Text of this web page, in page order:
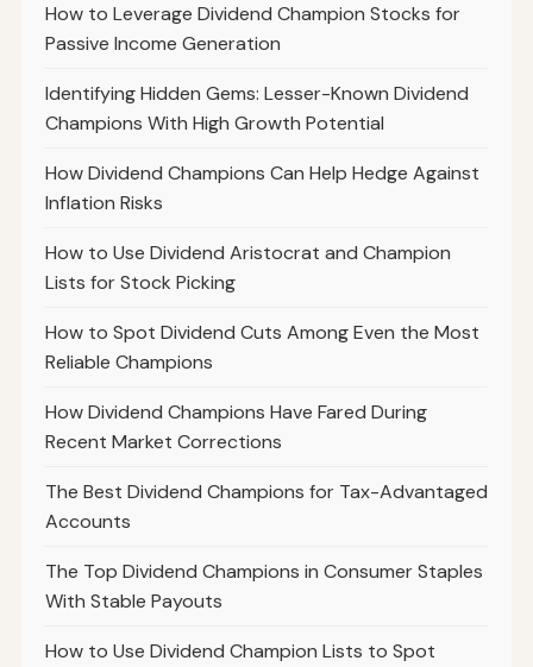
How to Leverage Dividend Champion Stocks for
Passive Income Generation
Identifying Hidden Gems: Lesser-Known Dividend
Champions With High Growth Potential
How Dividend Champions Can Help Hedge Against
Inflation Risks
How to Use Dividend Aristocrat and Champion
Lists for Stock Picking
How to Spot Dividend Cuts Among Even the Most
Reliable Champions
How Dividend Champions Have Fared During
Recent Market Corrections
The Best Dividend Champions for Tax-Advantaged
Accounts
The Top Dividend Champions in Consumer Staples
With Stable Payouts
How to Use Dividend Champion Lists to Spot